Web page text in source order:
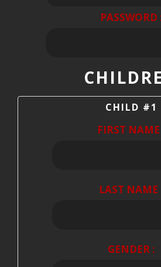
PASSWORD
CHILD #1
FIRST
LAST NAME
GENDER :